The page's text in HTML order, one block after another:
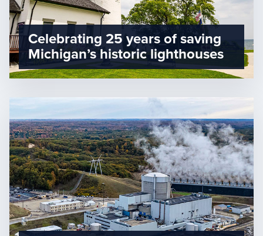
Celebrating 25 years of saving
Michigan’s historic lighthouses